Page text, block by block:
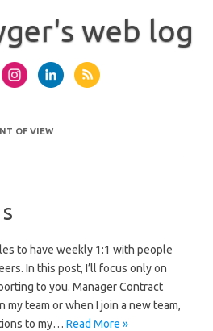
web log
OF VIEW
to have weekly 1:1 with people
In this post, I’ll focus only on
to you. Manager Contract
my team or when I join a new team,
to my… Read More »